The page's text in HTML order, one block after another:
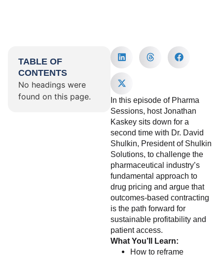
TABLE OF
CONTENTS
No headings were
found on this page.
In this episode of Pharma
Sessions, host Jonathan
Kaskey sits down for a
second time with Dr. David
Shulkin, President of Shulkin
Solutions, to challenge the
pharmaceutical industry’s
fundamental approach to
drug pricing and argue that
outcomes-based contracting
is the path forward for
sustainable profitability and
patient access.
What You’ll Learn:
How to reframe